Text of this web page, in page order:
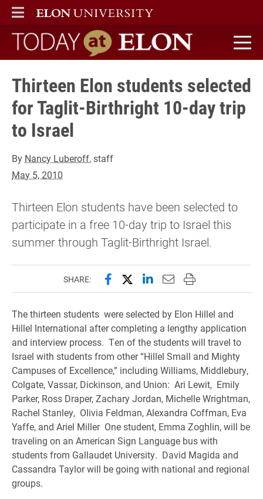
ELON
MAIN MENU
Today at Elon home
Thirteen Elon students selected
for Taglit-Birthright 10-day trip
to Israel
By Nancy Luberoff, staff
May 5, 2010
Thirteen Elon students have been selected to
participate in a free 10-day trip to Israel this
summer through Taglit-Birthright Israel.
SHARE: Share this page on Facebook
Share this page on X
Share this page on
Email this page to
Print this page
The thirteen students were selected by Elon Hillel and
Hillel International after completing a lengthy application
and interview process. Ten of the students will travel to
Israel with students from other “Hillel Small and Mighty
Campuses of Excellence,” including Williams, Middlebury,
Colgate, Vassar, Dickinson, and Union: Ari Lewit, Emily
Parker, Ross Draper, Zachary Jordan, Michelle Wrightman,
Rachel Stanley, Olivia Feldman, Alexandra Coffman, Eva
Yaffe, and Ariel Miller One student, Emma Zoghlin, will be
traveling on an American Sign Language bus with
students from Gallaudet University. David Magida and
Cassandra Taylor will be going with national and regional
groups.